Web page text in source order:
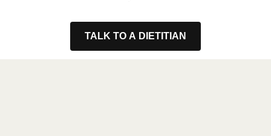
TALK TO A DIETITIAN